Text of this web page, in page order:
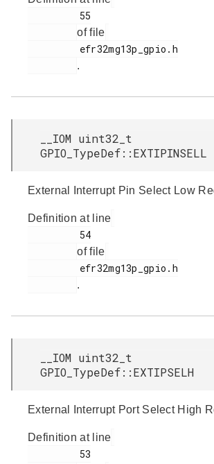
of file
.
__IOM uint32_t
GPIO_TypeDef::EXTIPINSELL
External Interrupt Pin Select Low
Definition at line
of file
.
__IOM uint32_t
GPIO_TypeDef::EXTIPSELH
External Interrupt Port Select High
Definition at line